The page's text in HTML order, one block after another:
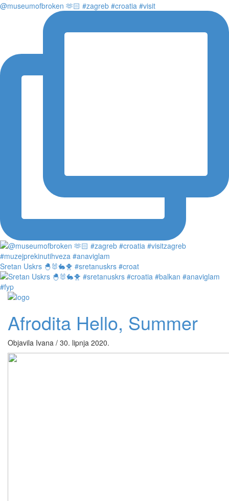
@museumofbroken 🫶🏻 #zagreb #croatia #visit
Sretan Uskrs 🐣🐰🐇🐥 #sretanuskrs #croat
Afrodita Hello, Summer
Objavila Ivana / 30. lipnja 2020.